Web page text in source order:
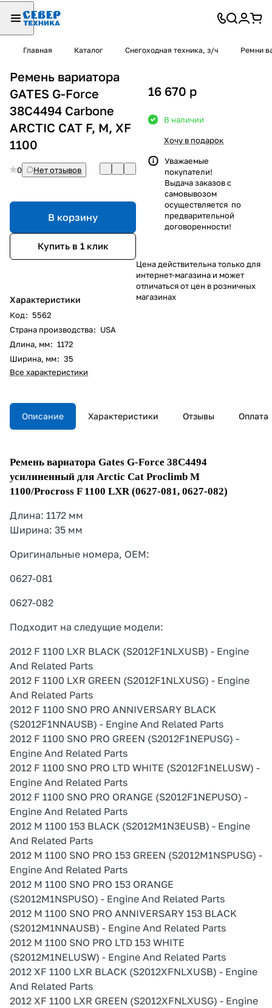
Главная Каталог Снегоходная техника, з/ч Ремни
Ремень вариатора
GATES G-Force
38С4494 Carbone
ARCTIC CAT F, M, XF
1100
0 Нет отзывов
В корзину
Купить в 1 клик
Характеристики
Код: 5562
Страна производства: USA
Длина, мм: 1172
Ширина, мм: 35
Все характеристики
16 670 p
В наличии
Хочу в подарок
Уважаемые
покупатели!
Выдача заказов с
самовывозом
осуществляется по
предварительной
договоренности!
Цена действительна только для
интернет-магазина и может
отличаться от цен в розничных
магазинах
Описание Характеристики Отзывы Оплата
Ремень вариатора Gates G-Force 38C4494
усилиненный для Arctic Cat Proclimb M
1100/Procross F 1100 LXR (0627-081, 0627-082)
Длина: 1172 мм
Ширина: 35 мм
Оригинальные номера, OEM:
0627-081
0627-082
Подходит на следущие модели:
2012 F 1100 LXR BLACK (S2012F1NLXUSB) - Engine
And Related Parts
2012 F 1100 LXR GREEN (S2012F1NLXUSG) - Engine
And Related Parts
2012 F 1100 SNO PRO ANNIVERSARY BLACK
(S2012F1NNAUSB) - Engine And Related Parts
2012 F 1100 SNO PRO GREEN (S2012F1NEPUSG) -
Engine And Related Parts
2012 F 1100 SNO PRO LTD WHITE (S2012F1NELUSW) -
Engine And Related Parts
2012 F 1100 SNO PRO ORANGE (S2012F1NEPUSO) -
Engine And Related Parts
2012 M 1100 153 BLACK (S2012M1N3EUSB) - Engine
And Related Parts
2012 M 1100 SNO PRO 153 GREEN (S2012M1NSPUSG) -
Engine And Related Parts
2012 M 1100 SNO PRO 153 ORANGE
(S2012M1NSPUSO) - Engine And Related Parts
2012 M 1100 SNO PRO ANNIVERSARY 153 BLACK
(S2012M1NNAUSB) - Engine And Related Parts
2012 M 1100 SNO PRO LTD 153 WHITE
(S2012M1NELUSW) - Engine And Related Parts
2012 XF 1100 LXR BLACK (S2012XFNLXUSB) - Engine
And Related Parts
2012 XF 1100 LXR GREEN (S2012XFNLXUSG) - Engine